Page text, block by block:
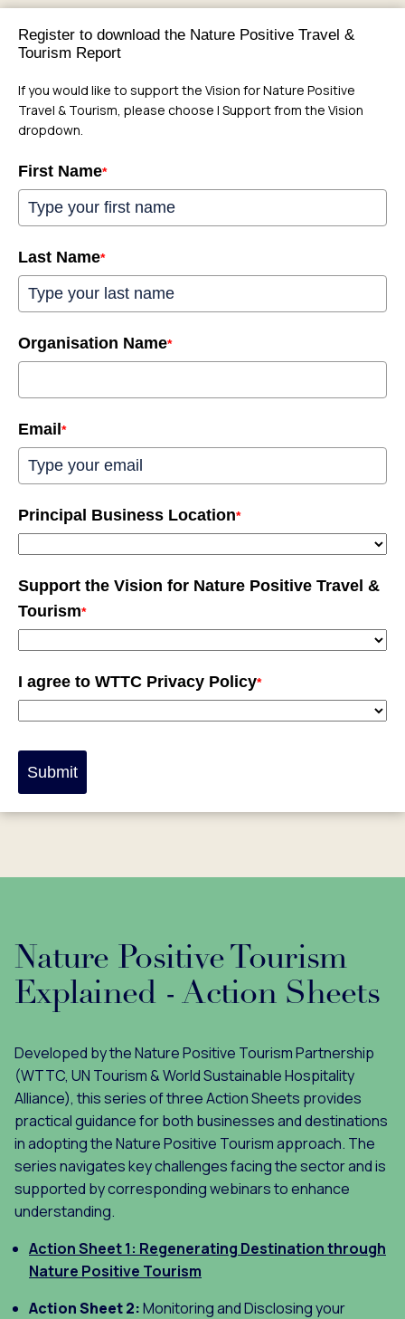
Register to download the Nature Positive Travel &
Tourism Report
If you would like to support the Vision for Nature Positive
Travel & Tourism, please choose I Support from the Vision
dropdown.
First Name*
Last Name*
Organisation Name*
Email*
Principal Business Location*
Support the Vision for Nature Positive Travel &
Tourism*
I agree to WTTC Privacy Policy*
Submit
Nature Positive Tourism
Explained - Action Sheets
Developed by the Nature Positive Tourism Partnership
(WTTC, UN Tourism & World Sustainable Hospitality
Alliance), this series of three Action Sheets provides
practical guidance for both businesses and destinations
in adopting the Nature Positive Tourism approach. The
series navigates key challenges facing the sector and is
supported by corresponding webinars to enhance
understanding.
Action Sheet 1: Regenerating Destination through
Nature Positive Tourism
Action Sheet 2:Monitoring and Disclosing your